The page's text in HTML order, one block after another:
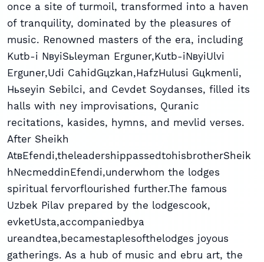
once a site of turmoil, transformed into a haven
of tranquility, dominated by the pleasures of
music. Renowned masters of the era, including
Kutb-i NвyiSьleyman Erguner,Kutb-iNвyiUlvi
Erguner,Udi CahidGцzkan,HafzHulusi Gцkmenli,
Hьseyin Sebilci, and Cevdet Soydanses, filled its
halls with ney improvisations, Quranic
recitations, kasides, hymns, and mevlid verses.
After Sheikh
AtвEfendi,theleadershippassedtohisbrotherSheik
hNecmeddinEfendi,underwhom the lodges
spiritual fervorflourished further.The famous
Uzbek Pilav prepared by the lodgescook,
evketUsta,accompaniedbya
ureandtea,becamestaplesofthelodges joyous
gatherings. As a hub of music and ebru art, the